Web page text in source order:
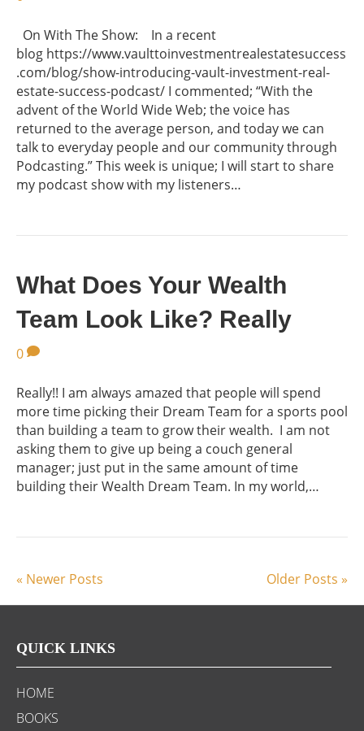
On With The Show: In a recent
blog https://www.vaulttoinvestmentrealestatesuccess
.com/blog/show-introducing-vault-investment-real-
estate-success-podcast/ I commented; “With the
advent of the World Wide Web; the voice has
returned to the average person, and today we can
talk to everyday people and our community through
Podcasting.” This week is unique; I will start to share
my podcast show with my listeners…
What Does Your Wealth
Team Look Like? Really
0
Really!! I am always amazed that people will spend
more time picking their Dream Team for a sports pool
than building a team to grow their wealth. I am not
asking them to give up being a couch general
manager; just put in the same amount of time
building their Wealth Dream Team. In my world,…
« Newer Posts Older Posts »
QUICK LINKS
HOME
BOOKS